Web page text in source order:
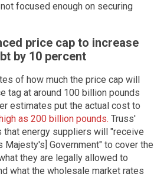
focused enough on securing
price cap to increase
by 10 percent
of how much the price cap will
tag at around 100 billion pounds
estimates put the actual cost to
as 200 billion pounds. Truss'
that energy suppliers will "receive
Majesty's] Government" to cover the
they are legally allowed to
what the wholesale market rates